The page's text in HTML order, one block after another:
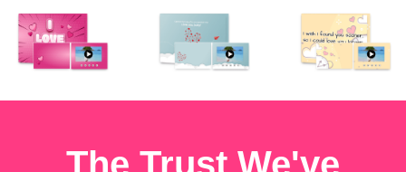
The Trust We've